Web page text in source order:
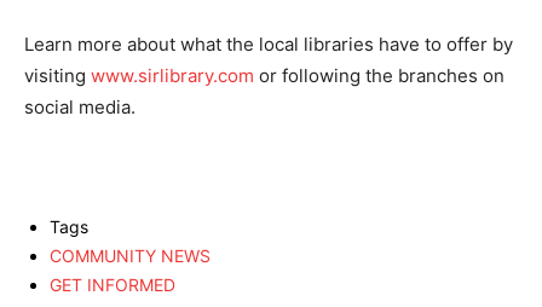
Learn more about what the local libraries have to offer by
visiting www.sirlibrary.com or following the branches on
social media.
Tags
COMMUNITY NEWS
GET INFORMED